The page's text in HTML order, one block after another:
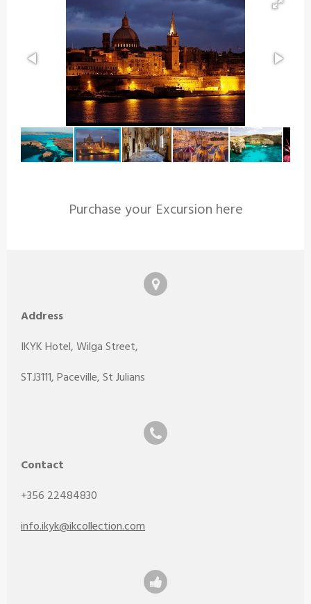
Purchase your Excursion here
Address
IKYK Hotel, Wilga Street,
STJ3111, Paceville, St Julians
Contact
+356 22484830
info.ikyk@ikcollection.com